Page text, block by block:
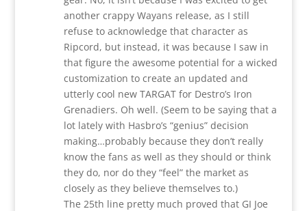
another crappy Wayans release, as I still
refuse to acknowledge that character as
Ripcord, but instead, it was because I saw in
that figure the awesome potential for a wicked
customization to create an updated and
utterly cool new TARGAT for Destro’s Iron
Grenadiers. Oh well. (Seem to be saying that a
lot lately with Hasbro’s “genius” decision
making…probably because they don’t really
know the fans as well as they should or think
they do, nor do they “feel” the market as
closely as they believe themselves to.)
The 25th line pretty much proved that GI Joe